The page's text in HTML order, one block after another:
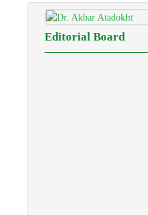
Editorial Board